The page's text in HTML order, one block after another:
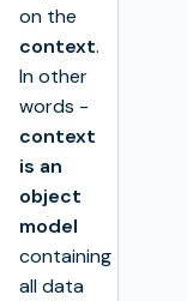
on the
context.
In other
words -
context
is an
object
model
containing
all data